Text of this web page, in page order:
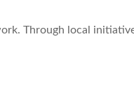
Through local